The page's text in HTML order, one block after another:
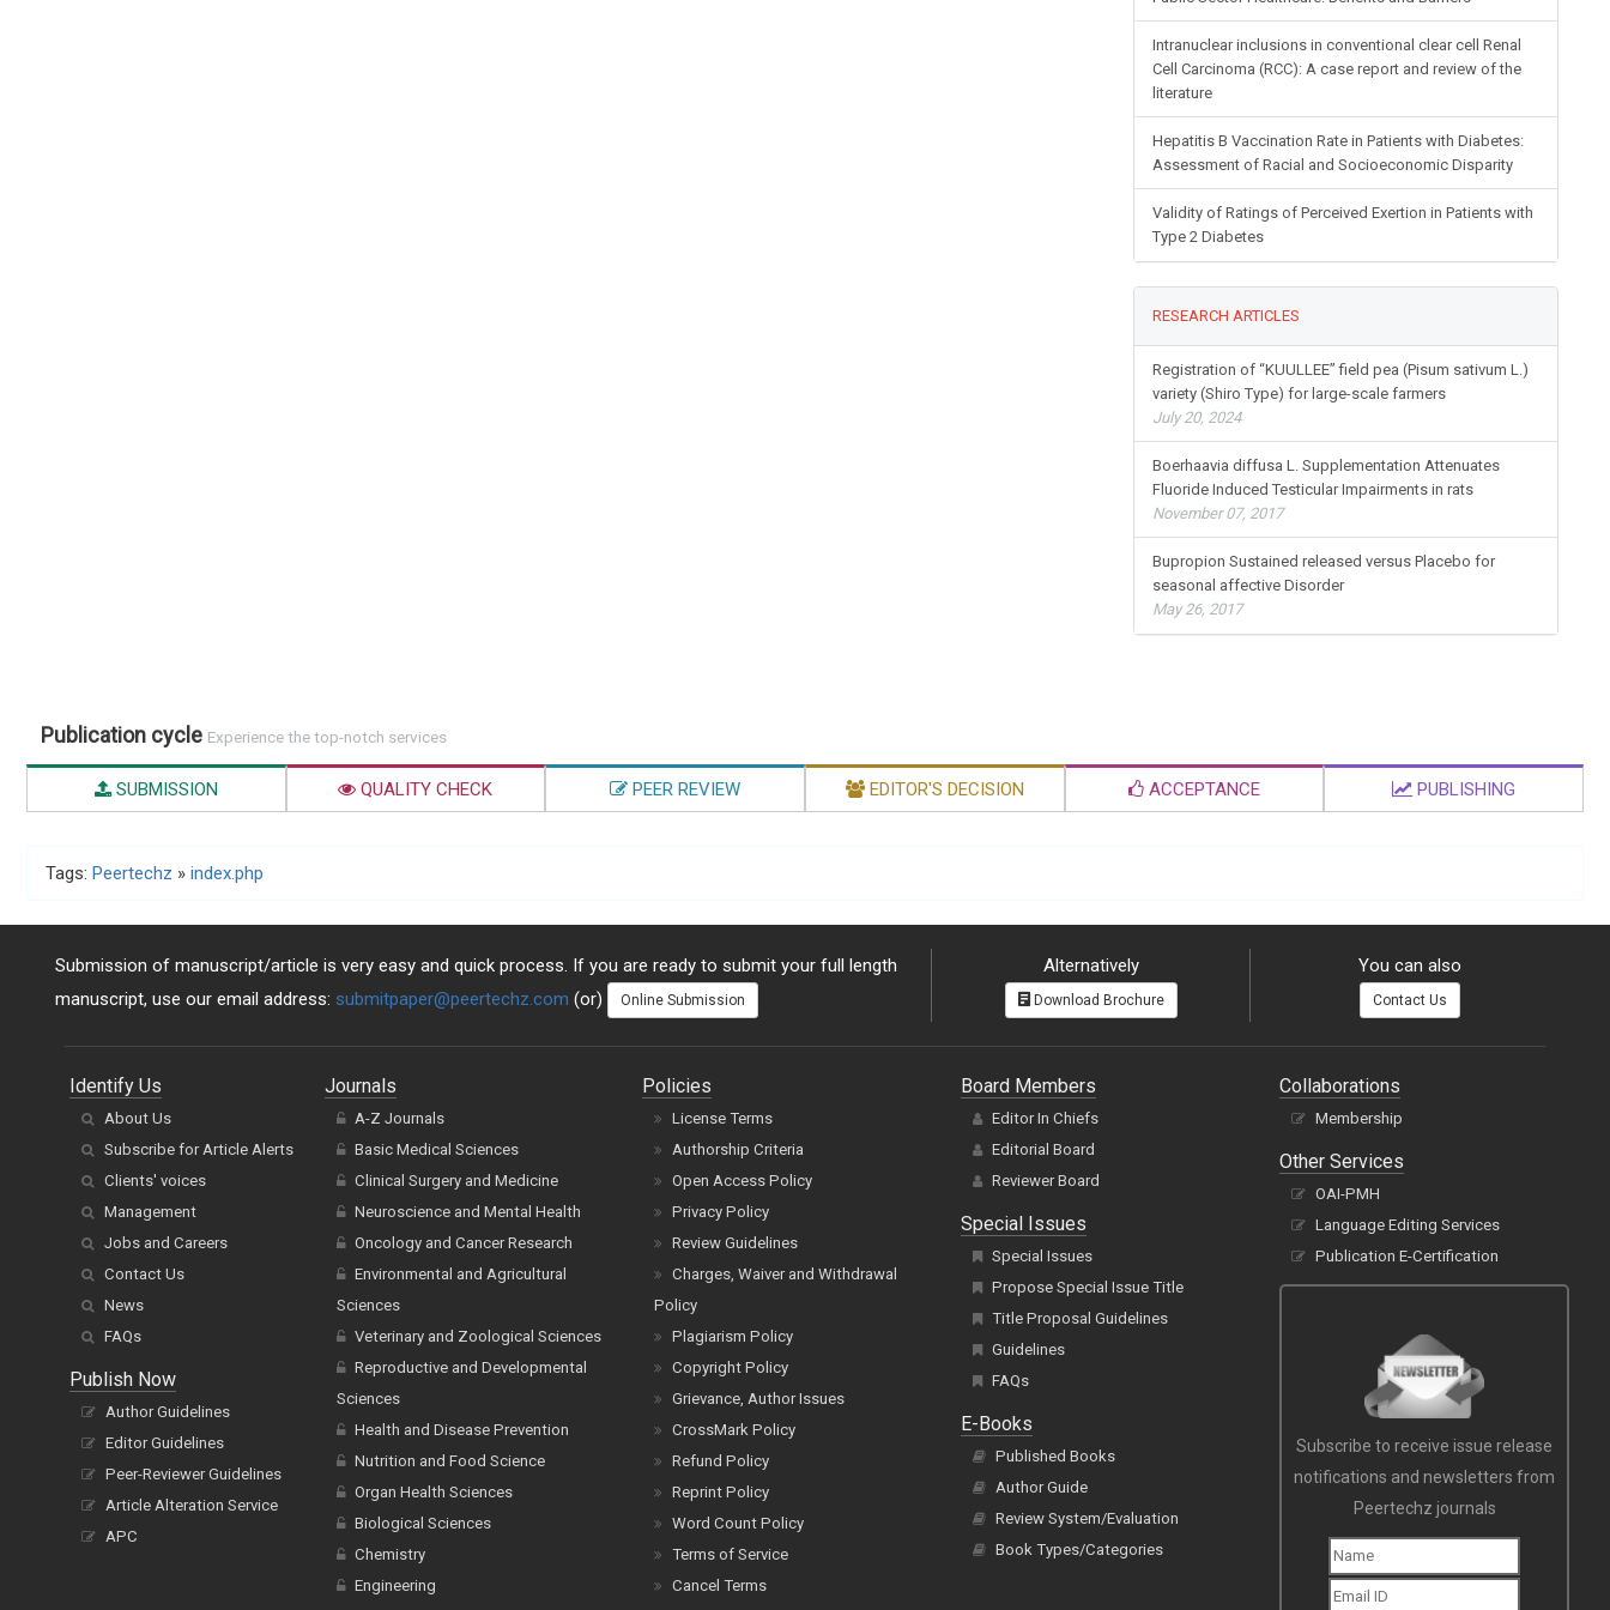
Intranuclear inclusions in conventional clear cell Renal
Cell Carcinoma (RCC): A case report and review of the
literature
Hepatitis B Vaccination Rate in Patients with Diabetes:
Assessment of Racial and Socioeconomic Disparity
Validity of Ratings of Perceived Exertion in Patients with
Type 2 Diabetes
RESEARCH ARTICLES
Registration of “KUULLEE” field pea (Pisum sativum L.)
variety (Shiro Type) for large-scale farmers
July 20, 2024
Boerhaavia diffusa L. Supplementation Attenuates
Fluoride Induced Testicular Impairments in rats
November 07, 2017
Bupropion Sustained released versus Placebo for
seasonal affective Disorder
May 26, 2017
Publication cycle Experience the top-notch services
SUBMISSION QUALITY CHECK PEER REVIEW EDITOR'S DECISION ACCEPTANCE PUBLISHING
Tags: Peertechz » index.php
Submission of manuscript/article is very easy and quick process. If you are ready to submit your full length
manuscript, use our email address: submitpaper@peertechz.com (or) Online Submission
Alternatively
Download Brochure
You can also
Contact Us
Identify Us
About Us
Subscribe for Article Alerts
Clients' voices
Management
Jobs and Careers
Contact Us
News
FAQs
Publish Now
Author Guidelines
Editor Guidelines
Peer-Reviewer Guidelines
Article Alteration Service
APC
Journals
A-Z Journals
Basic Medical Sciences
Clinical Surgery and Medicine
Neuroscience and Mental Health
Oncology and Cancer Research
Environmental and Agricultural
Sciences
Veterinary and Zoological Sciences
Reproductive and Developmental
Sciences
Health and Disease Prevention
Nutrition and Food Science
Organ Health Sciences
Biological Sciences
Chemistry
Engineering
Policies
License Terms
Authorship Criteria
Open Access Policy
Privacy Policy
Review Guidelines
Charges, Waiver and Withdrawal
Policy
Plagiarism Policy
Copyright Policy
Grievance, Author Issues
CrossMark Policy
Refund Policy
Reprint Policy
Word Count Policy
Terms of Service
Cancel Terms
Board Members
Editor In Chiefs
Editorial Board
Reviewer Board
Special Issues
Special Issues
Propose Special Issue Title
Title Proposal Guidelines
Guidelines
FAQs
E-Books
Published Books
Author Guide
Review System/Evaluation
Book Types/Categories
Collaborations
Membership
Other Services
OAI-PMH
Language Editing Services
Publication E-Certification
Subscribe to receive issue release
notifications and newsletters from
Peertechz journals